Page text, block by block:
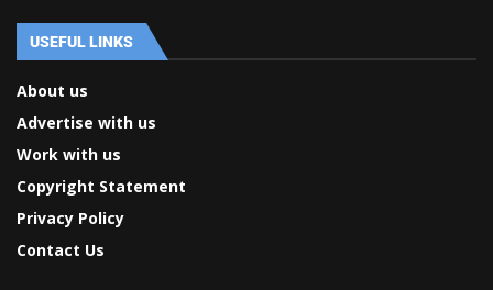
USEFUL LINKS
About us
Advertise with us
Work with us
Copyright Statement
Privacy Policy
Contact Us